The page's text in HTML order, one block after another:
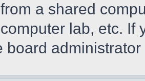
a shared
lab, etc. If
board